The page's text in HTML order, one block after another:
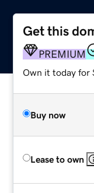
Get this
PREMIUM
Own it today for
Buy now
Lease to own